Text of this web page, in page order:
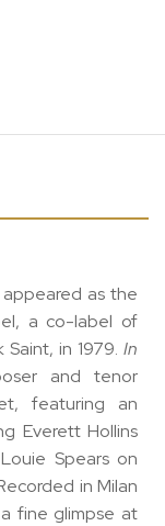
appeared as the
a co-label of
in 1979. In
and tenor
featuring an
Everett Hollins
Spears on
in Milan
fine glimpse at